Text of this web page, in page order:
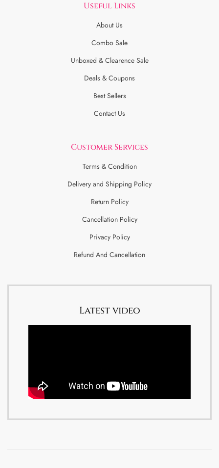
Useful Links
About Us
Combo Sale
Unboxed & Clearence Sale
Deals & Coupons
Best Sellers
Contact Us
Customer Services
Terms & Condition
Delivery and Shipping Policy
Return Policy
Cancellation Policy
Privacy Policy
Refund And Cancellation
Latest video